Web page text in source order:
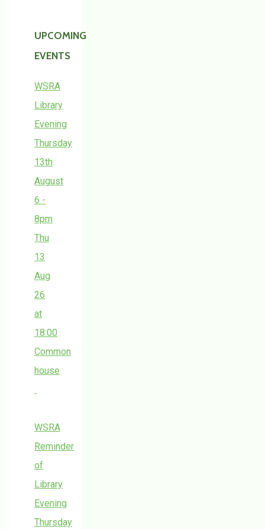
UPCOMING
EVENTS
WSRA
Library
Evening
Thursday
13th
August
6 -
8pm
Thu
13
Aug
26
at
18:00
Common
house
WSRA
Reminder
of
Library
Evening
Thursday